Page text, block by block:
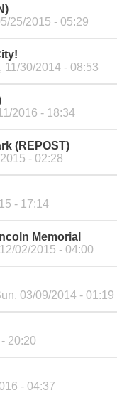
25/2015 - 05:29
11/30/2014 - 08:53
2016 - 18:34
(REPOST)
- 02:28
- 17:14
Memorial
02/2015 - 04:00
03/09/2014 - 01:19
20:20
- 04:37